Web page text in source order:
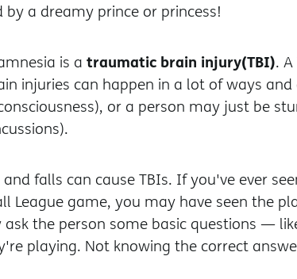
a dreamy prince or princess!
is a traumatic brain injury(TBI).
injuries can happen in a lot of ways and
or a person may just be
falls can cause TBIs. If you've ever
League game, you may have seen the
the person some basic questions —
playing. Not knowing the correct